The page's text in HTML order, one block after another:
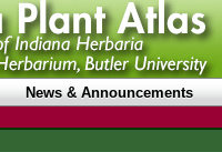
News & Announcements